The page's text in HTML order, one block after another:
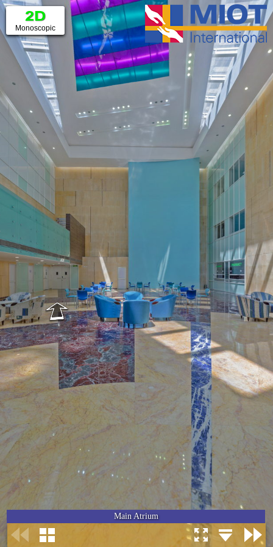
Monoscopic
Anaglyph
3D TV
WebVR
Main Atrium